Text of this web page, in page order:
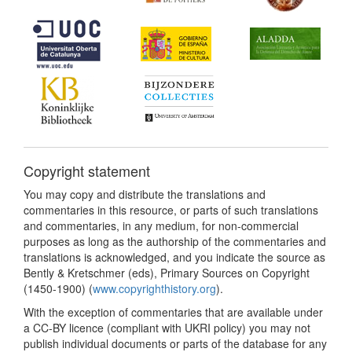
Copyright statement
You may copy and distribute the translations and
commentaries in this resource, or parts of such translations
and commentaries, in any medium, for non-commercial
purposes as long as the authorship of the commentaries and
translations is acknowledged, and you indicate the source as
Bently & Kretschmer (eds), Primary Sources on Copyright
(1450-1900) (www.copyrighthistory.org).
With the exception of commentaries that are available under
a CC-BY licence (compliant with UKRI policy) you may not
publish individual documents or parts of the database for any